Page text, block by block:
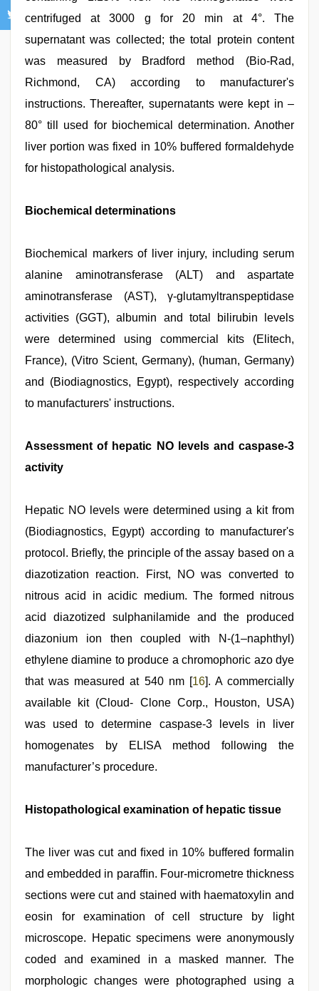
centrifuged at 3000 g for 20 min at 4°. The
supernatant was collected; the total protein content
was measured by Bradford method (Bio-Rad,
Richmond, CA) according to manufacturer's
instructions. Thereafter, supernatants were kept in –
80° till used for biochemical determination. Another
liver portion was fixed in 10% buffered formaldehyde
for histopathological analysis.
Biochemical determinations
Biochemical markers of liver injury, including serum
alanine aminotransferase (ALT) and aspartate
aminotransferase (AST), γ-glutamyltranspeptidase
activities (GGT), albumin and total bilirubin levels
were determined using commercial kits (Elitech,
France), (Vitro Scient, Germany), (human, Germany)
and (Biodiagnostics, Egypt), respectively according
to manufacturers' instructions.
Assessment of hepatic NO levels and caspase-3
activity
Hepatic NO levels were determined using a kit from
(Biodiagnostics, Egypt) according to manufacturer's
protocol. Briefly, the principle of the assay based on a
diazotization reaction. First, NO was converted to
nitrous acid in acidic medium. The formed nitrous
acid diazotized sulphanilamide and the produced
diazonium ion then coupled with N-(1–naphthyl)
ethylene diamine to produce a chromophoric azo dye
that was measured at 540 nm [16]. A commercially
available kit (Cloud- Clone Corp., Houston, USA)
was used to determine caspase-3 levels in liver
homogenates by ELISA method following the
manufacturer’s procedure.
Histopathological examination of hepatic tissue
The liver was cut and ﬁxed in 10% buffered formalin
and embedded in parafﬁn. Four-micrometre thickness
sections were cut and stained with haematoxylin and
eosin for examination of cell structure by light
microscope. Hepatic specimens were anonymously
coded and examined in a masked manner. The
morphologic changes were photographed using a